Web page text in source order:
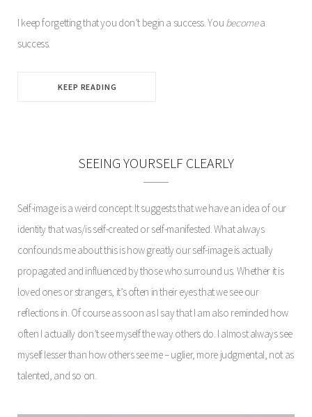
I keep forgetting that you don’t begin a success. You becomea
success.
KEEP READING
SEEING YOURSELF CLEARLY
Self-image is a weird concept. It suggests that we have an idea of our
identity that was/is self-created or self-manifested. What always
confounds me about this is how greatly our self-image is actually
propagated and influenced by those who surround us. Whether it is
loved ones or strangers, it’s often in their eyes that we see our
reflections in. Of course as soon as I say that I am also reminded how
often I actually don’t see myself the way others do. I almost always see
myself lesser than how others see me – uglier, more judgmental, not as
talented, and so on.